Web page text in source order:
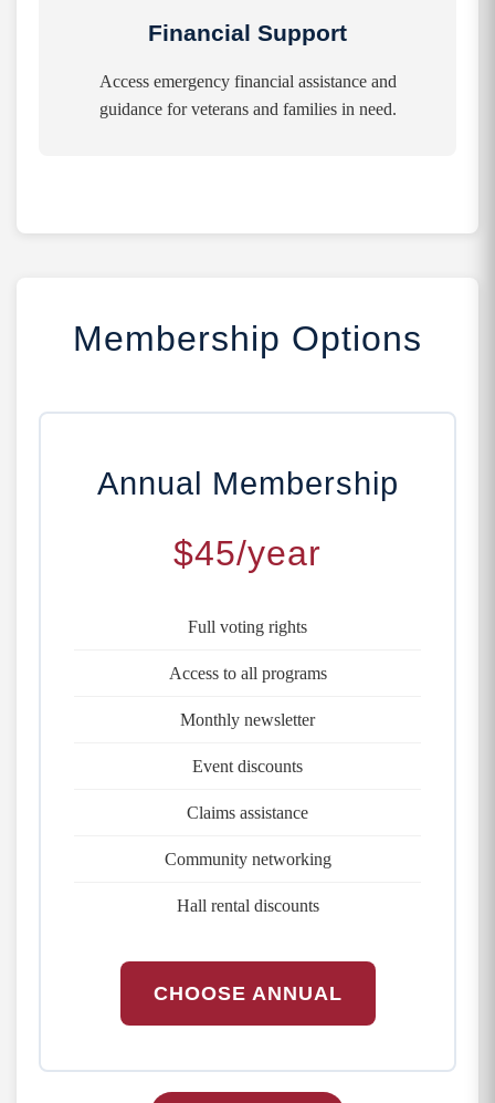
Financial Support
Access emergency financial assistance and
guidance for veterans and families in need.
Membership Options
Annual Membership
$45/year
Full voting rights
Access to all programs
Monthly newsletter
Event discounts
Claims assistance
Community networking
Hall rental discounts
CHOOSE ANNUAL